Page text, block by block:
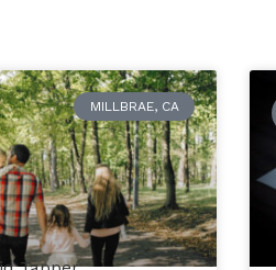
MILLBRAE, CA